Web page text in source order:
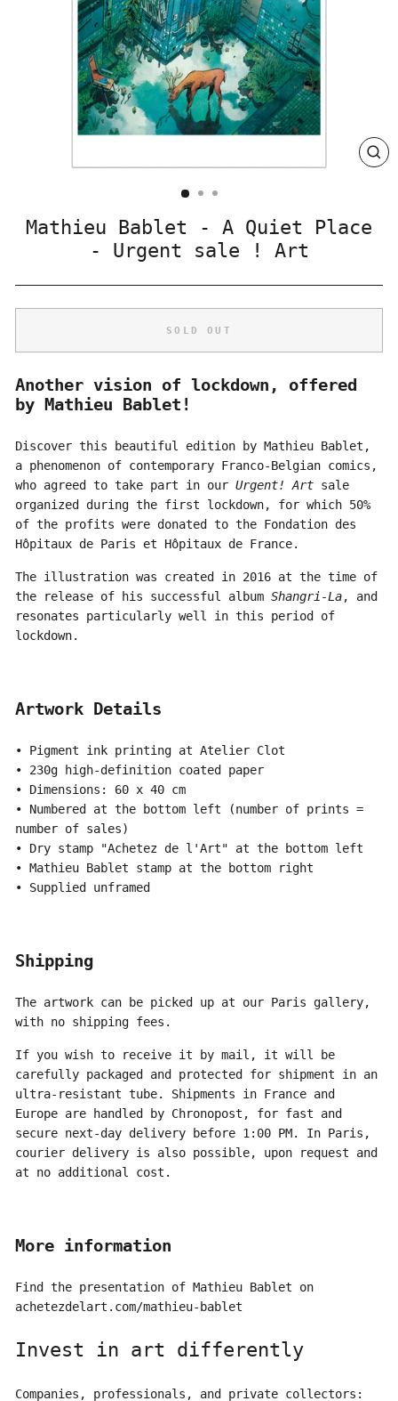
Mathieu Bablet - A Quiet Place
- Urgent sale ! Art
SOLD OUT
Another vision of lockdown, offered
by Mathieu Bablet!
Discover this beautiful edition by Mathieu Bablet,
a phenomenon of contemporary Franco-Belgian comics,
who agreed to take part in our Urgent! Art sale
organized during the first lockdown, for which 50%
of the profits were donated to the Fondation des
Hôpitaux de Paris et Hôpitaux de France.
The illustration was created in 2016 at the time of
the release of his successful album Shangri-La, and
resonates particularly well in this period of
lockdown.
Artwork Details
• Pigment ink printing at Atelier Clot
• 230g high-definition coated paper
• Dimensions: 60 x 40 cm
• Numbered at the bottom left (number of prints =
number of sales)
• Dry stamp "Achetez de l'Art" at the bottom left
• Mathieu Bablet stamp at the bottom right
• Supplied unframed
Shipping
The artwork can be picked up at our Paris gallery,
with no shipping fees.
If you wish to receive it by mail, it will be
carefully packaged and protected for shipment in an
ultra-resistant tube. Shipments in France and
Europe are handled by Chronopost, for fast and
secure next-day delivery before 1:00 PM. In Paris,
courier delivery is also possible, upon request and
at no additional cost.
More information
Find the presentation of Mathieu Bablet on
achetezdelart.com/mathieu-bablet
Invest in art differently
Companies, professionals, and private collectors: